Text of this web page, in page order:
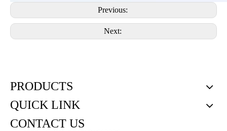
Previous:
Next:
PRODUCTS
QUICK LINK
CONTACT US